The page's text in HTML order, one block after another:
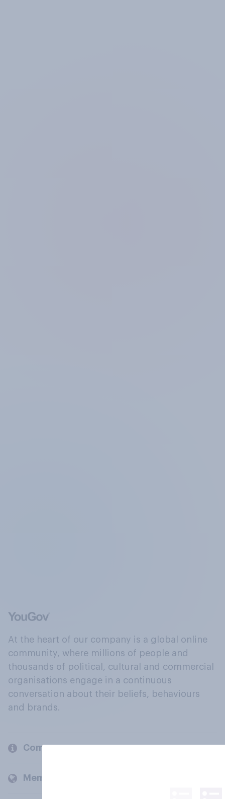
At the heart of our company is a global online
community, where millions of people and
thousands of political, cultural and commercial
organisations engage in a continuous
conversation about their beliefs, behaviours
and brands.
Company
Members and clients